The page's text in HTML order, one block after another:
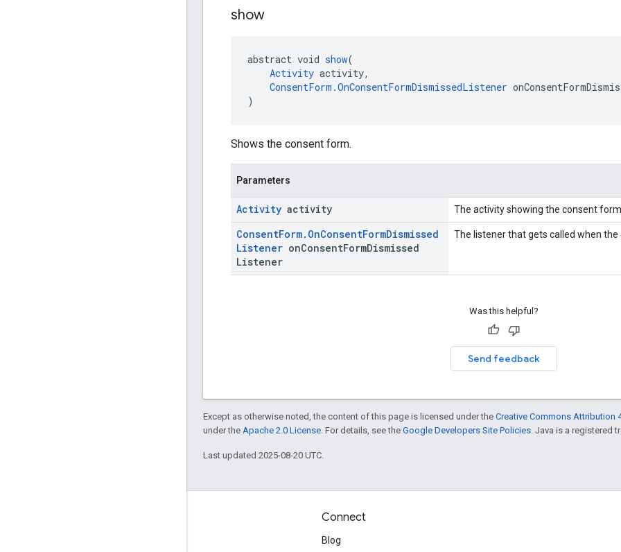
show
abstract void show(
Activity activity,
ConsentForm.OnConsentFormDismissedListener
)
Shows the consent form.
Parameters
Activity activity The activity showing the consent form.
ConsentForm. OnConsentFormDismissed
Listener onConsentFormDismissed
Listener
The listener that gets called when the
Was this helpful?
Send feedback
Except as otherwise noted, the content of this page is licensed under the Creative Commons Attribution
under the Apache 2.0 License . For details, see the Google Developers Site Policies . Java is a registered
Last updated 2025-08-20 UTC.
Connect
Blog